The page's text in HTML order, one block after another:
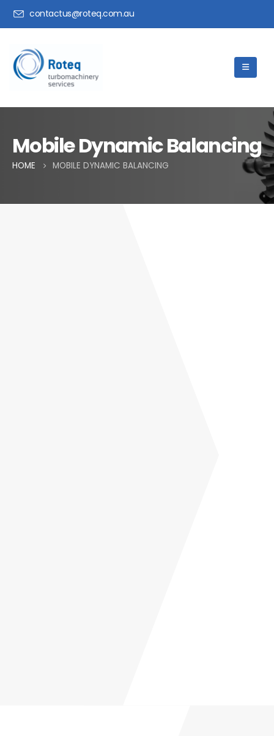
contactus@roteq.com.au
Mobile Dynamic Balancing
HOME MOBILE DYNAMIC BALANCING